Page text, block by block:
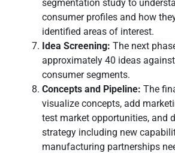
segmentation study to
consumer profiles and how
identified areas of interest.
Idea Screening: The next
approximately 40 ideas
consumer segments.
Concepts and Pipeline: The
visualize concepts, add
test market opportunities, and
strategy including new
manufacturing partnerships